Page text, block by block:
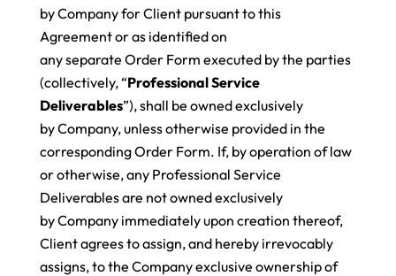
by Company for Client pursuant to this
Agreement or as identified on
any separate Order Form executed by the parties
(collectively, “Professional Service
Deliverables”), shall be owned exclusively
by Company, unless otherwise provided in the
corresponding Order Form. If, by operation of law
or otherwise, any Professional Service
Deliverables are not owned exclusively
by Company immediately upon creation thereof,
Client agrees to assign, and hereby irrevocably
assigns, to the Company exclusive ownership of